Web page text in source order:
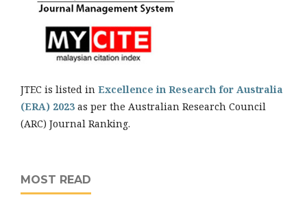
JTEC is listed in Excellence in Research for Australia
(ERA) 2023 as per the Australian Research Council
(ARC) Journal Ranking.
MOST READ